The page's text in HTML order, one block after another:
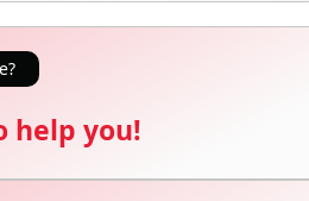
help you!